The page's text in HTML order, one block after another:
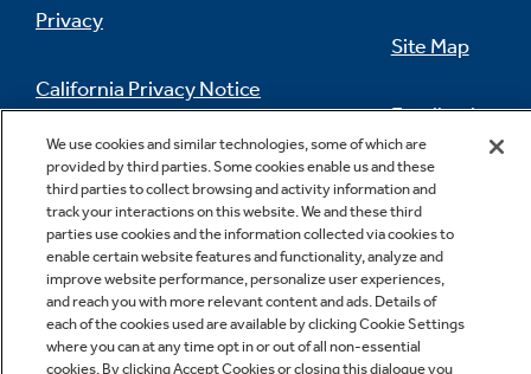
Privacy
California Privacy Notice
Do Not Sell Or Share My Personal
Information
Site Map
Feedback
Contact Us
We use cookies and similar technologies, some of which are
provided by third parties. Some cookies enable us and these
third parties to collect browsing and activity information and
track your interactions on this website. We and these third
parties use cookies and the information collected via cookies to
enable certain website features and functionality, analyze and
improve website performance, personalize user experiences,
and reach you with more relevant content and ads. Details of
each of the cookies used are available by clicking Cookie Settings
where you can at any time opt in or out of all non-essential
cookies. By clicking Accept Cookies or closing this dialogue you